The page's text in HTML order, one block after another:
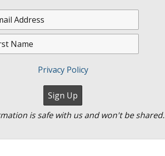
Privacy Policy
is safe with us and won't be shared.